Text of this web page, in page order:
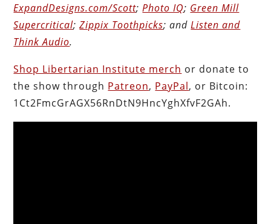
ExpandDesigns.com/Scott;Photo IQ; Green Mill
Supercritical;Zippix Toothpicks; andListen and
Think Audio.
Shop Libertarian Institute merch or donate to
the show through Patreon, PayPal, or Bitcoin:
1Ct2FmcGrAGX56RnDtN9HncYghXfvF2GAh.